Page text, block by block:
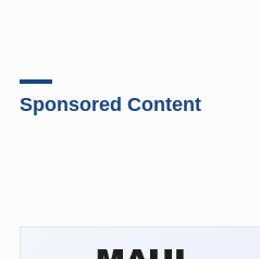
Sponsored Content